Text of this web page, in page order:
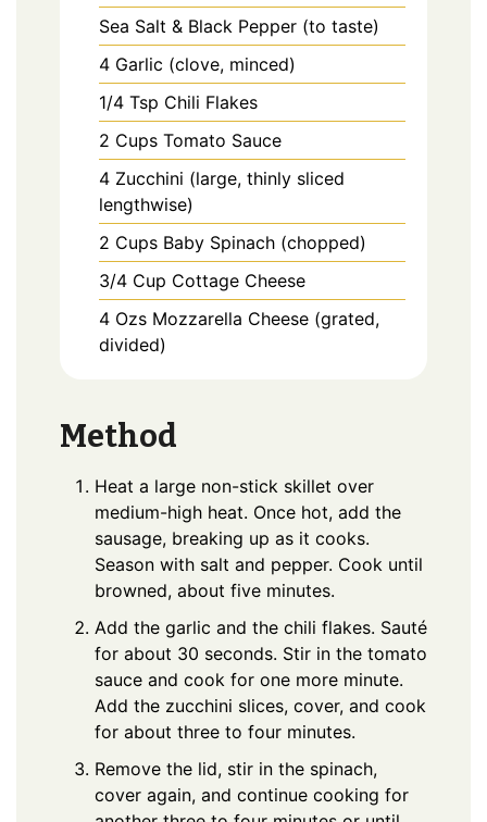
Sea Salt & Black Pepper (to taste)
4 Garlic (clove, minced)
1/4 Tsp Chili Flakes
2 Cups Tomato Sauce
4 Zucchini (large, thinly sliced
lengthwise)
2 Cups Baby Spinach (chopped)
3/4 Cup Cottage Cheese
4 Ozs Mozzarella Cheese (grated,
divided)
Method
Heat a large non-stick skillet over
medium-high heat. Once hot, add the
sausage, breaking up as it cooks.
Season with salt and pepper. Cook until
browned, about five minutes.
Add the garlic and the chili flakes. Sauté
for about 30 seconds. Stir in the tomato
sauce and cook for one more minute.
Add the zucchini slices, cover, and cook
for about three to four minutes.
Remove the lid, stir in the spinach,
cover again, and continue cooking for